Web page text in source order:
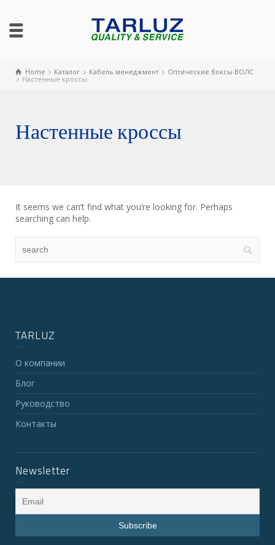
Home Каталог Кабель менеджмент
Оптические боксы ВОЛС
Настенные кроссы
Настенные кроссы
It seems we can’t find what you’re looking for. Perhaps
searching can help.
TARLUZ
О компании
Блог
Руководство
Контакты
Newsletter